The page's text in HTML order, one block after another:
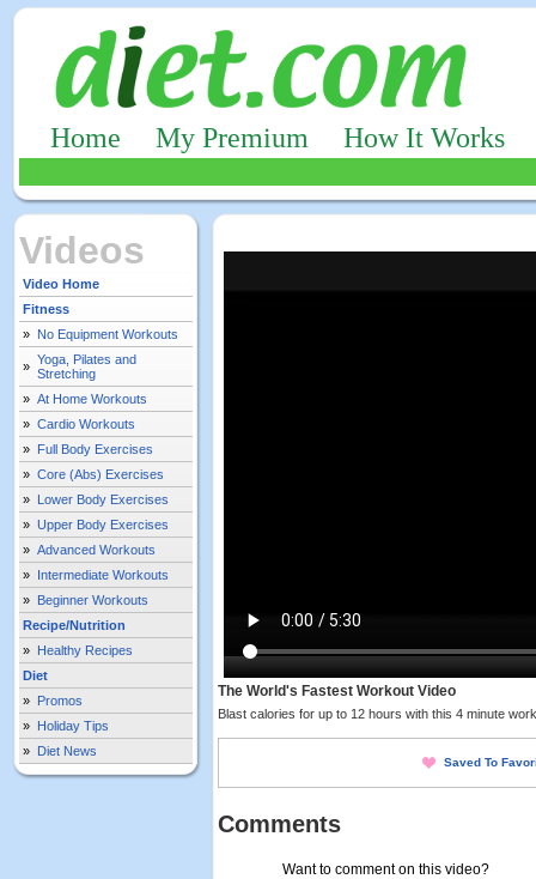
Home My Premium How It Works
Videos
Video Home
Fitness
» No Equipment Workouts
» Yoga, Pilates and
Stretching
» At Home Workouts
» Cardio Workouts
» Full Body Exercises
» Core (Abs) Exercises
» Lower Body Exercises
» Upper Body Exercises
» Advanced Workouts
» Intermediate Workouts
» Beginner Workouts
Recipe/Nutrition
» Healthy Recipes
Diet
» Promos
» Holiday Tips
» Diet News
The World's Fastest Workout Video
Blast calories for up to 12 hours with this 4 minute
Saved To
Comments
Want to comment on this video?